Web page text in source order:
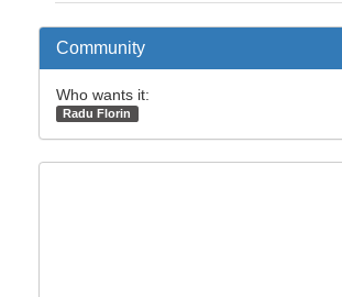
Community
Who wants it:
Radu Florin